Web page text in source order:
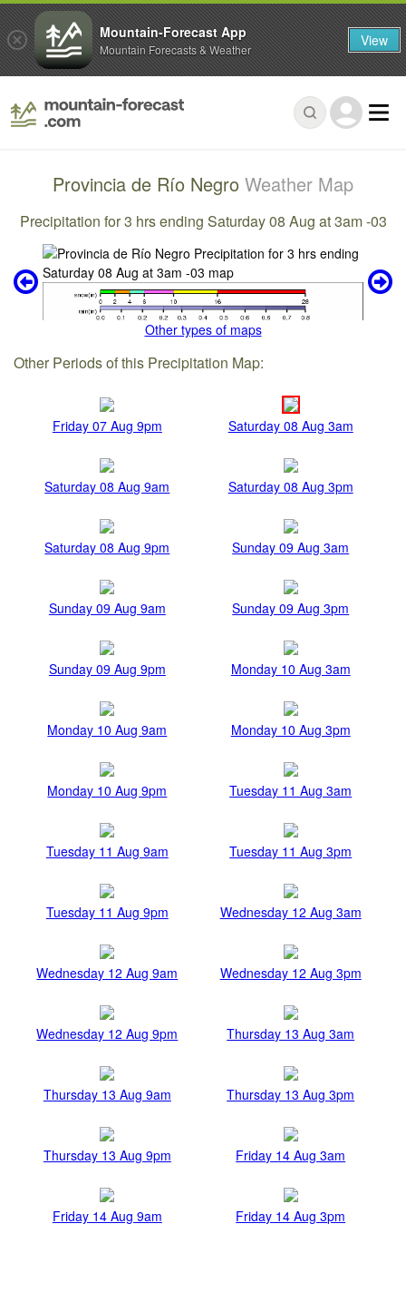
Provincia de Río Negro Weather Map
Precipitation for 3 hrs ending Saturday 08 Aug at 3am -03
Other types of maps
Other Periods of this Precipitation Map:
Friday 07 Aug 9pm Saturday 08 Aug 3am
Saturday 08 Aug 9am Saturday 08 Aug 3pm
Saturday 08 Aug 9pm Sunday 09 Aug 3am
Sunday 09 Aug 9am Sunday 09 Aug 3pm
Sunday 09 Aug 9pm Monday 10 Aug 3am
Monday 10 Aug 9am Monday 10 Aug 3pm
Monday 10 Aug 9pm Tuesday 11 Aug 3am
Tuesday 11 Aug 9am Tuesday 11 Aug 3pm
Tuesday 11 Aug 9pm Wednesday 12 Aug 3am
Wednesday 12 Aug 9am Wednesday 12 Aug 3pm
Wednesday 12 Aug 9pm Thursday 13 Aug 3am
Thursday 13 Aug 9am Thursday 13 Aug 3pm
Thursday 13 Aug 9pm Friday 14 Aug 3am
Friday 14 Aug 9am Friday 14 Aug 3pm
Mountain-Forecast App
Mountain Forecasts & Weather View